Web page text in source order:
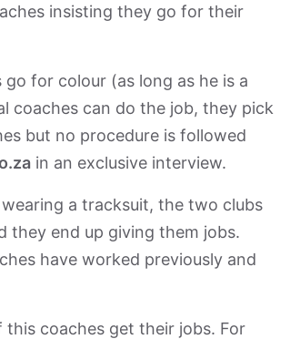
insisting they go for their
go for colour (as long as he is a
coaches can do the job, they pick
but no procedure is followed
in an exclusive interview.
wearing a tracksuit, the two clubs
they end up giving them jobs.
have worked previously and
coaches get their jobs. For